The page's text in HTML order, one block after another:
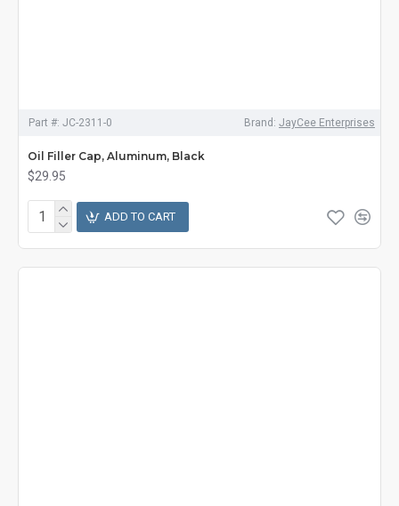
Part #: JC-2311-0 Brand: JayCee Enterprises
Oil Filler Cap, Aluminum, Black
$29.95
ADD TO CART